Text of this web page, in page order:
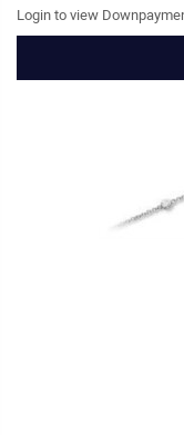
Login to view